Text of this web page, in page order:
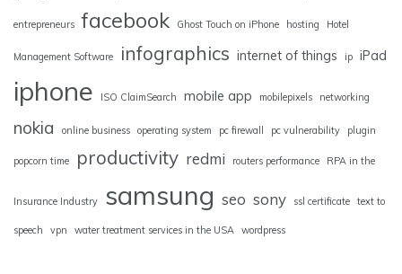
entrepreneurs facebook Ghost Touch on iPhone hosting Hotel
Management Software infographics internet of things ip iPad
iphone ISO ClaimSearch mobile app mobilepixels networking
nokia online business operating system pc firewall pc vulnerability plugin
popcorn time productivity redmi routers performance RPA in the
Insurance Industry samsung seo sony ssl certificate text to
speech vpn water treatment services in the USA wordpress